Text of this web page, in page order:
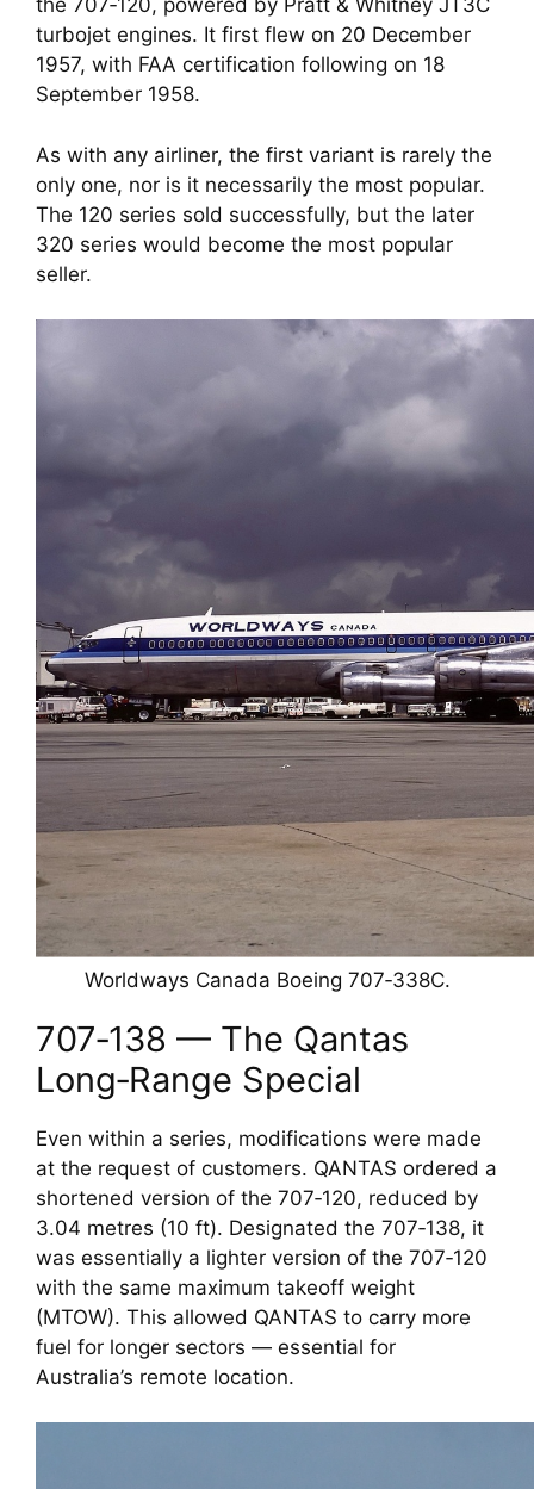
the 707‑120, powered by Pratt & Whitney JT3C
turbojet engines. It first flew on 20 December
1957, with FAA certification following on 18
September 1958.
As with any airliner, the first variant is rarely the
only one, nor is it necessarily the most popular.
The 120 series sold successfully, but the later
320 series would become the most popular
seller.
Worldways Canada Boeing 707‑338C.
707‑138 — The Qantas
Long‑Range Special
Even within a series, modifications were made
at the request of customers. QANTAS ordered a
shortened version of the 707‑120, reduced by
3.04 metres (10 ft). Designated the 707‑138, it
was essentially a lighter version of the 707‑120
with the same maximum takeoff weight
(MTOW). This allowed QANTAS to carry more
fuel for longer sectors — essential for
Australia’s remote location.